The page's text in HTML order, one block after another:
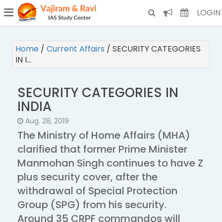
(CURRENT) LOGIN
Home / Current Affairs / SECURITY CATEGORIES
IN I…
SECURITY CATEGORIES IN
INDIA
Aug. 28, 2019
The Ministry of Home Affairs (MHA)
clarified that former Prime Minister
Manmohan Singh continues to have Z
plus security cover, after the
withdrawal of Special Protection
Group (SPG) from his security.
Around 35 CRPF commandos will